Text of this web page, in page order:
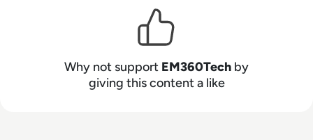
Why not support EM360Tech by
giving this content a like